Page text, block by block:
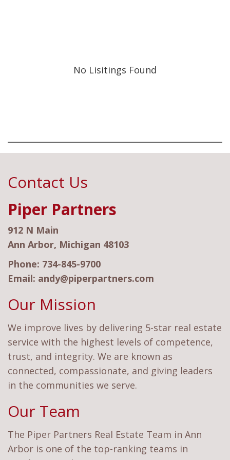
No Lisitings Found
Contact Us
Piper Partners
912 N Main
Ann Arbor, Michigan 48103
Phone: 734-845-9700
Email: andy@piperpartners.com
Our Mission
We improve lives by delivering 5-star real estate
service with the highest levels of competence,
trust, and integrity. We are known as
connected, compassionate, and giving leaders
in the communities we serve.
Our Team
The Piper Partners Real Estate Team in Ann
Arbor is one of the top-ranking teams in